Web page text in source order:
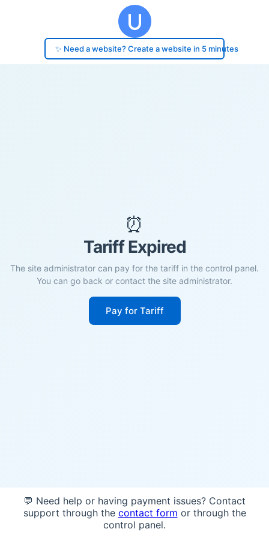
✨ Need a website? Create a website in 5 minutes
⏰
Tariff Expired
The site administrator can pay for the tariff in the control panel.
You can go back or contact the site administrator.
Pay for Tariff
💬 Need help or having payment issues? Contact
support through the contact form or through the
control panel.